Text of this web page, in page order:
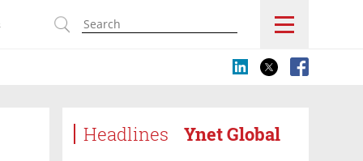
Headlines Ynet Global